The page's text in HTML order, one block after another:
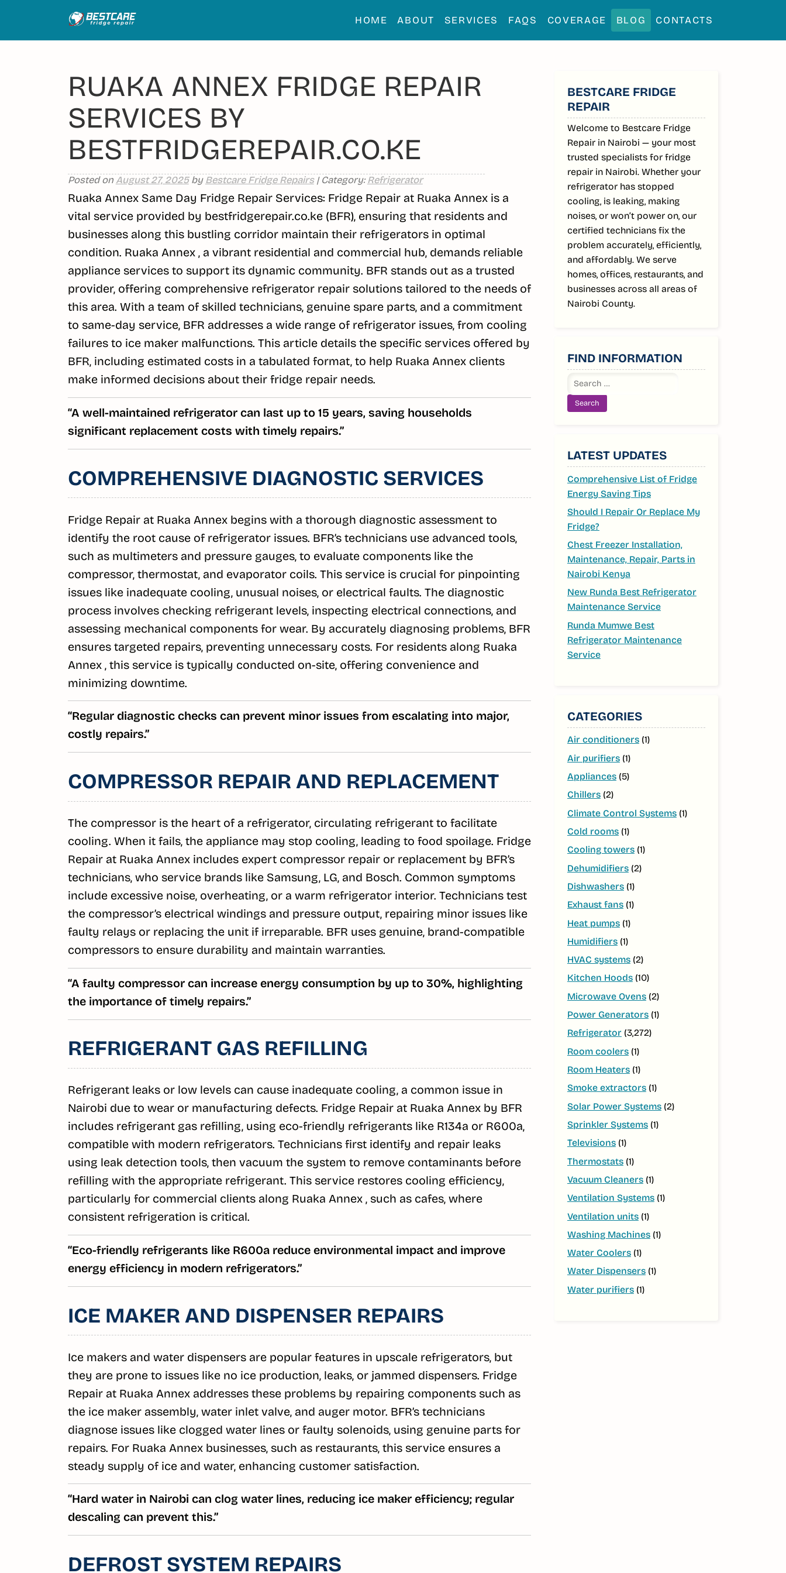
content
HOME ABOUT SERVICES FAQS COVERAGE BLOG CONTACTS
RUAKA ANNEX FRIDGE REPAIR
SERVICES BY
BESTFRIDGEREPAIR.CO.KE
Posted on August 27, 2025by Bestcare Fridge Repairs| Category:Refrigerator
Ruaka Annex Same Day Fridge Repair Services: Fridge Repair at Ruaka Annex is a
vital service provided by bestfridgerepair.co.ke (BFR), ensuring that residents and
businesses along this bustling corridor maintain their refrigerators in optimal
condition. Ruaka Annex , a vibrant residential and commercial hub, demands reliable
appliance services to support its dynamic community. BFR stands out as a trusted
provider, offering comprehensive refrigerator repair solutions tailored to the needs of
this area. With a team of skilled technicians, genuine spare parts, and a commitment
to same-day service, BFR addresses a wide range of refrigerator issues, from cooling
failures to ice maker malfunctions. This article details the specific services offered by
BFR, including estimated costs in a tabulated format, to help Ruaka Annex clients
make informed decisions about their fridge repair needs.
“A well-maintained refrigerator can last up to 15 years, saving households
significant replacement costs with timely repairs.”
COMPREHENSIVE DIAGNOSTIC SERVICES
Fridge Repair at Ruaka Annex begins with a thorough diagnostic assessment to
identify the root cause of refrigerator issues. BFR’s technicians use advanced tools,
such as multimeters and pressure gauges, to evaluate components like the
compressor, thermostat, and evaporator coils. This service is crucial for pinpointing
issues like inadequate cooling, unusual noises, or electrical faults. The diagnostic
process involves checking refrigerant levels, inspecting electrical connections, and
assessing mechanical components for wear. By accurately diagnosing problems, BFR
ensures targeted repairs, preventing unnecessary costs. For residents along Ruaka
Annex , this service is typically conducted on-site, offering convenience and
minimizing downtime.
“Regular diagnostic checks can prevent minor issues from escalating into major,
costly repairs.”
COMPRESSOR REPAIR AND REPLACEMENT
The compressor is the heart of a refrigerator, circulating refrigerant to facilitate
cooling. When it fails, the appliance may stop cooling, leading to food spoilage. Fridge
Repair at Ruaka Annex includes expert compressor repair or replacement by BFR’s
technicians, who service brands like Samsung, LG, and Bosch. Common symptoms
include excessive noise, overheating, or a warm refrigerator interior. Technicians test
the compressor’s electrical windings and pressure output, repairing minor issues like
faulty relays or replacing the unit if irreparable. BFR uses genuine, brand-compatible
compressors to ensure durability and maintain warranties.
“A faulty compressor can increase energy consumption by up to 30%, highlighting
the importance of timely repairs.”
REFRIGERANT GAS REFILLING
Refrigerant leaks or low levels can cause inadequate cooling, a common issue in
Nairobi due to wear or manufacturing defects. Fridge Repair at Ruaka Annex by BFR
includes refrigerant gas refilling, using eco-friendly refrigerants like R134a or R600a,
compatible with modern refrigerators. Technicians first identify and repair leaks
using leak detection tools, then vacuum the system to remove contaminants before
refilling with the appropriate refrigerant. This service restores cooling efficiency,
particularly for commercial clients along Ruaka Annex , such as cafes, where
consistent refrigeration is critical.
“Eco-friendly refrigerants like R600a reduce environmental impact and improve
energy efficiency in modern refrigerators.”
ICE MAKER AND DISPENSER REPAIRS
Ice makers and water dispensers are popular features in upscale refrigerators, but
they are prone to issues like no ice production, leaks, or jammed dispensers. Fridge
Repair at Ruaka Annex addresses these problems by repairing components such as
the ice maker assembly, water inlet valve, and auger motor. BFR’s technicians
diagnose issues like clogged water lines or faulty solenoids, using genuine parts for
repairs. For Ruaka Annex businesses, such as restaurants, this service ensures a
steady supply of ice and water, enhancing customer satisfaction.
“Hard water in Nairobi can clog water lines, reducing ice maker efficiency; regular
descaling can prevent this.”
DEFROST SYSTEM REPAIRS
SIDEBAR
BESTCARE FRIDGE
REPAIR
Welcome to Bestcare Fridge
Repair in Nairobi — your most
trusted specialists for fridge
repair in Nairobi. Whether your
refrigerator has stopped
cooling, is leaking, making
noises, or won’t power on, our
certified technicians fix the
problem accurately, efficiently,
and affordably. We serve
homes, offices, restaurants, and
businesses across all areas of
Nairobi County.
FIND INFORMATION
LATEST UPDATES
Comprehensive List of Fridge
Energy Saving Tips
Should I Repair Or Replace My
Fridge?
Chest Freezer Installation,
Maintenance, Repair, Parts in
Nairobi Kenya
New Runda Best Refrigerator
Maintenance Service
Runda Mumwe Best
Refrigerator Maintenance
Service
CATEGORIES
Air conditioners(1)
Air purifiers(1)
Appliances(5)
Chillers(2)
Climate Control Systems(1)
Cold rooms(1)
Cooling towers(1)
Dehumidifiers(2)
Dishwashers(1)
Exhaust fans(1)
Heat pumps(1)
Humidifiers(1)
HVAC systems(2)
Kitchen Hoods(10)
Microwave Ovens(2)
Power Generators(1)
Refrigerator(3,272)
Room coolers(1)
Room Heaters(1)
Smoke extractors(1)
Solar Power Systems(2)
Sprinkler Systems(1)
Televisions(1)
Thermostats(1)
Vacuum Cleaners(1)
Ventilation Systems(1)
Ventilation units(1)
Washing Machines(1)
Water Coolers(1)
Water Dispensers(1)
Water purifiers(1)